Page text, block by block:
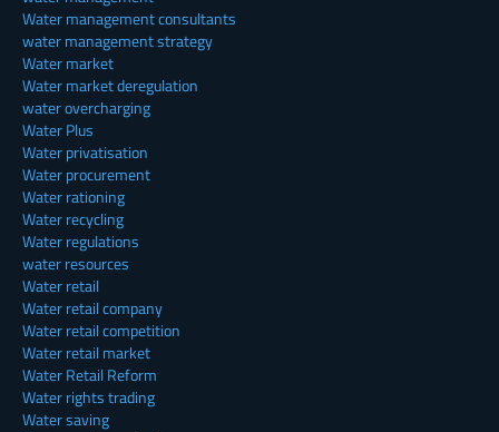
Water management consultants
water management strategy
Water market
Water market deregulation
water overcharging
Water Plus
Water privatisation
Water procurement
Water rationing
Water recycling
Water regulations
water resources
Water retail
Water retail company
Water retail competition
Water retail market
Water Retail Reform
Water rights trading
Water saving